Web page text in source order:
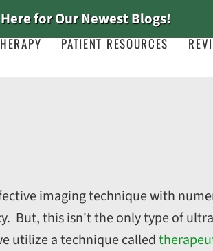
for Our Newest Blogs!
PATIENT RESOURCES
imaging technique with
But, this isn't the only type of
utilize a technique called